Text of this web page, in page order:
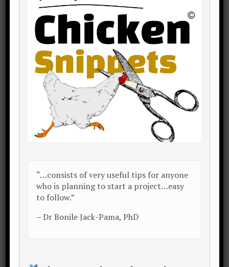
Simply multiply the cost
per batch by the number of
batches your rearing
system dictates you buy
per year.
e.g. with 1+1+5, on
average 4 batches of
chicks are bought per
annum
...Rs.84,000 x 4 batches =
“…consists of very useful tips for anyone
who is planning to start a project…easy
to follow.”
–Dr Bonile Jack-Pama, PhD